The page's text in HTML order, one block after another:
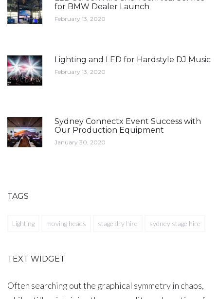
for BMW Dealer Launch
February 13, 2020
Lighting and LED for Hardstyle DJ Music
February 13, 2020
Sydney Connectx Event Success with
Our Production Equipment
January 30, 2020
TAGS
Lighting moving heads stage dry hire sydney stage hire
TEXT WIDGET
Often searching out the graphical symmetry in chaos,